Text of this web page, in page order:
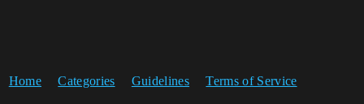
Home Categories Guidelines Terms of Service